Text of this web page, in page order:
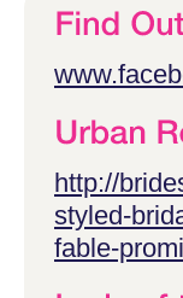
http://
styled-
fable-